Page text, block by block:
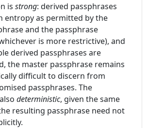
is strong: derived passphrases
entropy as permitted by the
and the passphrase
is more restrictive), and
derived passphrases are
the master passphrase remains
difficult to discern from
passphrases. The
deterministic, given the same
resulting passphrase need not